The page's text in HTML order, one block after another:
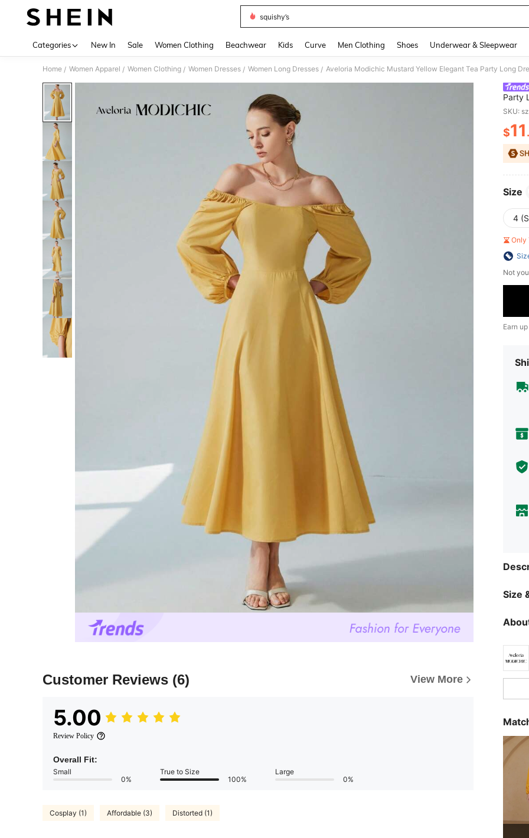
squishy’s
Categories New In Sale Women Clothing Beachwear Kids Curve Men Clothing Shoes Underwear & Sleepwear
Home / Women Apparel / Women Clothing / Women Dresses / Women Long Dresses /
Customer Reviews (6) View More
5.00
Review Policy
Overall Fit:
Small
0%
True to Size
100%
Large
0%
Cosplay (1) Affordable (3) Distorted (1)
Party
Wear
SKU:
$11
Size
4
Only
Not
Earn
Size